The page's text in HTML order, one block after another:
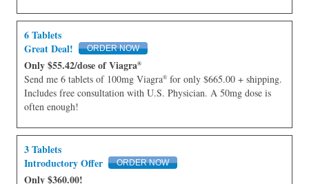
6 Tablets
Great Deal!
Only $55.42/dose of Viagra®
Send me 6 tablets of 100mg Viagra® for only $665.00 + shipping.
Includes free consultation with U.S. Physician. A 50mg dose is
often enough!
3 Tablets
Introductory Offer
Only $360.00!